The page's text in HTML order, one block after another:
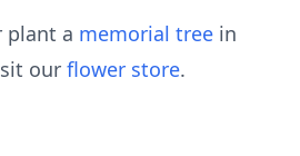
plant a memorial tree in
our flower store.